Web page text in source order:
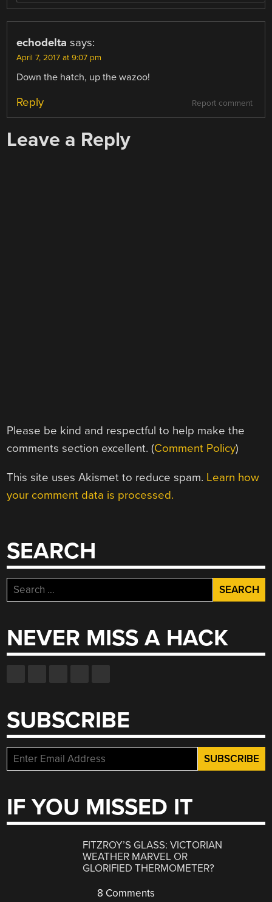
echodelta says:
April 7, 2017 at 9:07 pm
Down the hatch, up the wazoo!
Report comment
Reply
Leave a Reply
Please be kind and respectful to help make the
comments section excellent. (Comment Policy)
This site uses Akismet to reduce spam. Learn how
your comment data is processed.
SEARCH
Search
for:
NEVER MISS A HACK
SUBSCRIBE
IF YOU MISSED IT
FITZROY’S GLASS: VICTORIAN
WEATHER MARVEL OR
GLORIFIED THERMOMETER?
8 Comments